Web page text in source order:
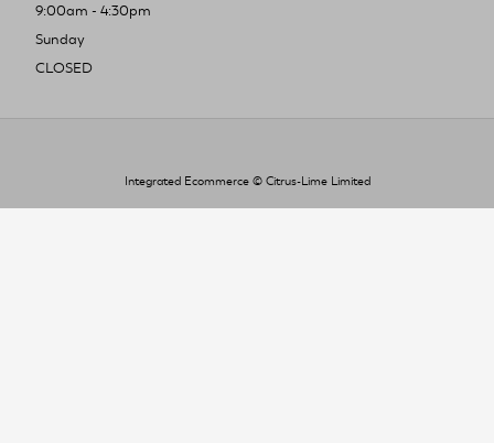
9:00am - 4:30pm
Sunday
CLOSED
Integrated Ecommerce © Citrus-Lime Limited